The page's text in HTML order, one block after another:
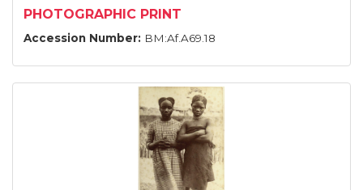
PHOTOGRAPHIC PRINT
Accession Number: BM:Af.A69.18